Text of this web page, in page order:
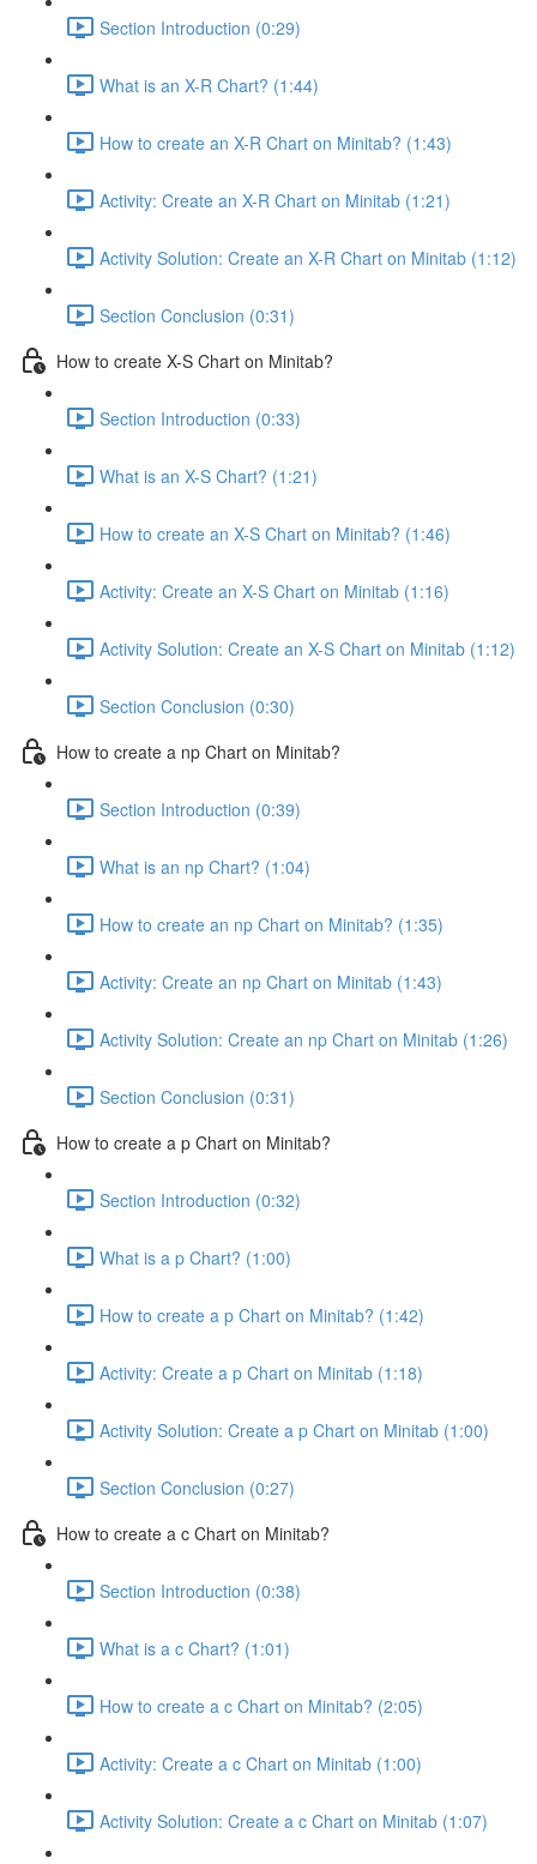
Section Introduction (0:29)
What is an X-R Chart? (1:44)
How to create an X-R Chart on Minitab? (1:43)
Activity: Create an X-R Chart on Minitab (1:21)
Activity Solution: Create an X-R Chart on Minitab (1:12)
Section Conclusion (0:31)
How to create X-S Chart on Minitab?
Section Introduction (0:33)
What is an X-S Chart? (1:21)
How to create an X-S Chart on Minitab? (1:46)
Activity: Create an X-S Chart on Minitab (1:16)
Activity Solution: Create an X-S Chart on Minitab (1:12)
Section Conclusion (0:30)
How to create a np Chart on Minitab?
Section Introduction (0:39)
What is an np Chart? (1:04)
How to create an np Chart on Minitab? (1:35)
Activity: Create an np Chart on Minitab (1:43)
Activity Solution: Create an np Chart on Minitab (1:26)
Section Conclusion (0:31)
How to create a p Chart on Minitab?
Section Introduction (0:32)
What is a p Chart? (1:00)
How to create a p Chart on Minitab? (1:42)
Activity: Create a p Chart on Minitab (1:18)
Activity Solution: Create a p Chart on Minitab (1:00)
Section Conclusion (0:27)
How to create a c Chart on Minitab?
Section Introduction (0:38)
What is a c Chart? (1:01)
How to create a c Chart on Minitab? (2:05)
Activity: Create a c Chart on Minitab (1:00)
Activity Solution: Create a c Chart on Minitab (1:07)